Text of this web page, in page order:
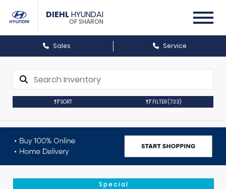
DIEHLHYUNDAI
OF SHARON
Sales Service
SORT FILTER(733)
Special